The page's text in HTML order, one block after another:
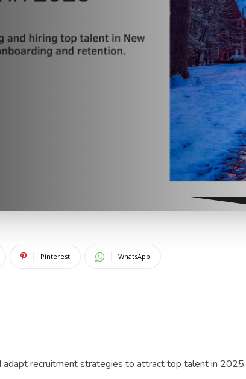
Pinterest WhatsApp
adapt recruitment strategies to attract top talent in 2025.